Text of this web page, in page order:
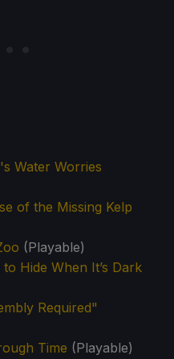
Water Worries
of the Missing Kelp
(Playable)
Hide When It’s Dark
Required"
Time (Playable)